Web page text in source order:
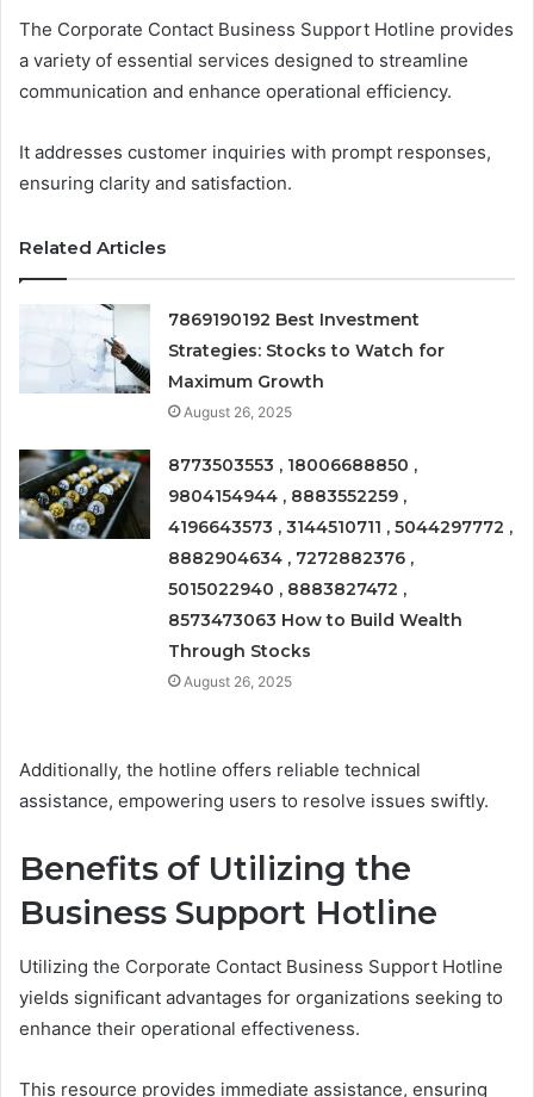
The Corporate Contact Business Support Hotline provides
a variety of essential services designed to streamline
communication and enhance operational efficiency.
It addresses customer inquiries with prompt responses,
ensuring clarity and satisfaction.
Related Articles
7869190192 Best Investment
Strategies: Stocks to Watch for
Maximum Growth
August 26, 2025
8773503553 , 18006688850 ,
9804154944 , 8883552259 ,
4196643573 , 3144510711 , 5044297772 ,
8882904634 , 7272882376 ,
5015022940 , 8883827472 ,
8573473063 How to Build Wealth
Through Stocks
August 26, 2025
Additionally, the hotline offers reliable technical
assistance, empowering users to resolve issues swiftly.
Benefits of Utilizing the
Business Support Hotline
Utilizing the Corporate Contact Business Support Hotline
yields significant advantages for organizations seeking to
enhance their operational effectiveness.
This resource provides immediate assistance, ensuring